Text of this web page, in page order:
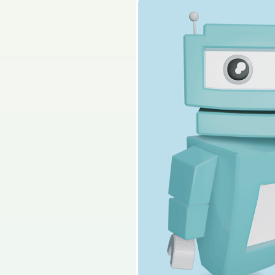
2025 - Section C -
Sign in for access